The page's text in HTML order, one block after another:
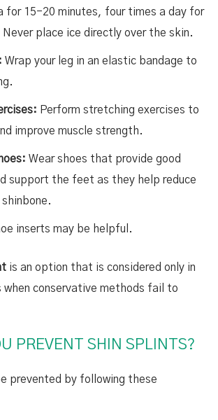
for 15-20 minutes, four times a day for
place ice directly over the skin.
Wrap your leg in an elastic bandage to
Perform stretching exercises to
improve muscle strength.
Wear shoes that provide good
support the feet as they help reduce
inserts may be helpful.
is an option that is considered only in
when conservative methods fail to
PREVENT SHIN SPLINTS?
prevented by following these